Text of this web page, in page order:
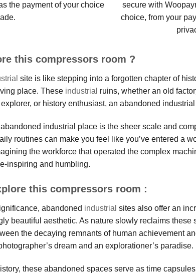
the payment of your choice
secure with
choice, from your
this compressors room ?
site is like stepping into a forgotten chapter of
place. These industrial ruins, whether an old
or history enthusiast, an abandoned
industrial place is the sheer scale and
routines can make you feel like you’ve entered a
the workforce that operated the complex
inspiring and humbling.
this compressors room :
abandoned industrial sites also offer an
beautiful aesthetic. As nature slowly reclaims
the decaying remnants of human achievement
dream and an explorationer’s paradise.
these abandoned spaces serve as time